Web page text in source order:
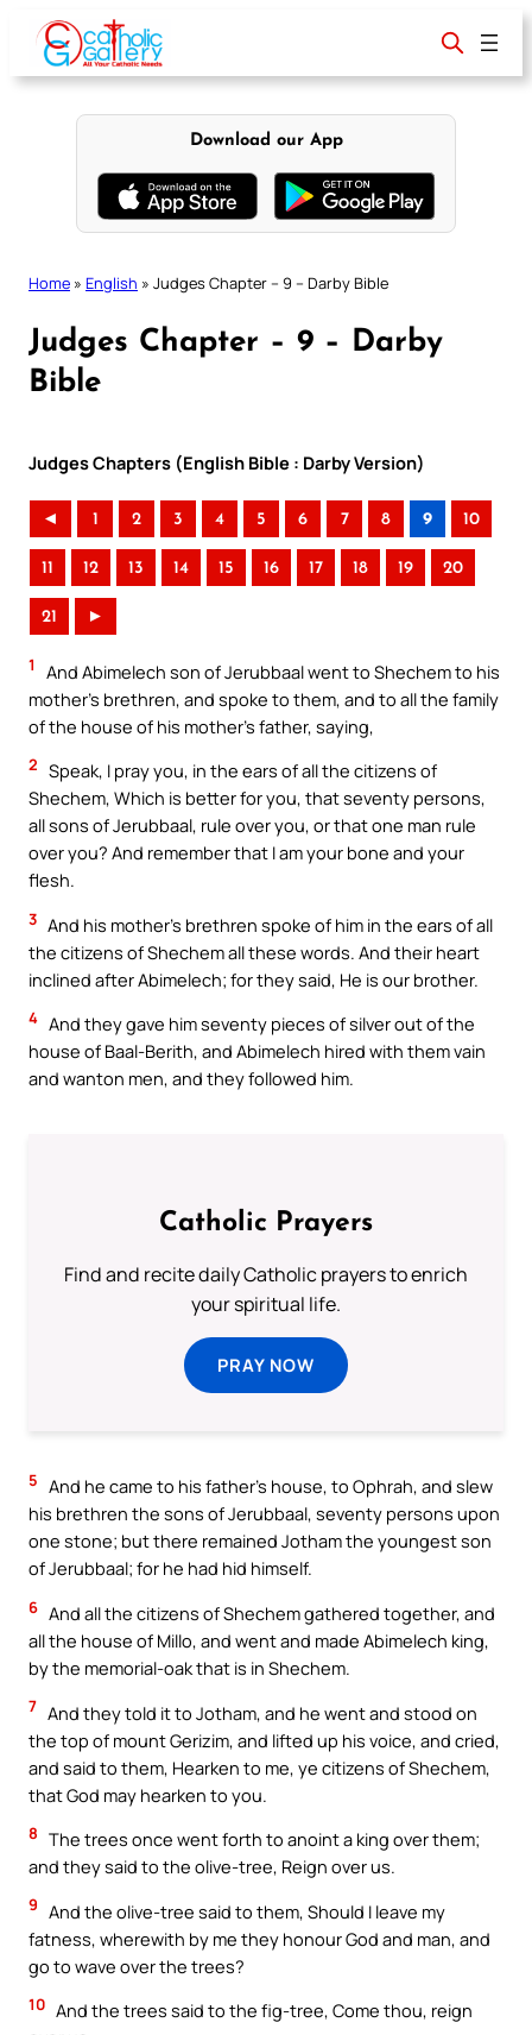
content
Download our App
Home » English » Judges Chapter – 9 – Darby Bible
Judges Chapter – 9 – Darby
Bible
Judges Chapters (English Bible : Darby Version)
◄ 1 2 3 4 5 6 7 8 9 10
11 12 13 14 15 16 17 18 19 20
21 ►
1
And Abimelech son of Jerubbaal went to Shechem to his
mother’s brethren, and spoke to them, and to all the family
of the house of his mother’s father, saying,
2 Speak, I pray you, in the ears of all the citizens of
Shechem, Which is better for you, that seventy persons,
all sons of Jerubbaal, rule over you, or that one man rule
over you? And remember that I am your bone and your
flesh.
3 And his mother’s brethren spoke of him in the ears of all
the citizens of Shechem all these words. And their heart
inclined after Abimelech; for they said, He is our brother.
4 And they gave him seventy pieces of silver out of the
house of Baal-Berith, and Abimelech hired with them vain
and wanton men, and they followed him.
Catholic Prayers
Find and recite daily Catholic prayers to enrich
your spiritual life.
PRAY NOW
5 And he came to his father’s house, to Ophrah, and slew
his brethren the sons of Jerubbaal, seventy persons upon
one stone; but there remained Jotham the youngest son
of Jerubbaal; for he had hid himself.
6 And all the citizens of Shechem gathered together, and
all the house of Millo, and went and made Abimelech king,
by the memorial-oak that is in Shechem.
7 And they told it to Jotham, and he went and stood on
the top of mount Gerizim, and lifted up his voice, and cried,
and said to them, Hearken to me, ye citizens of Shechem,
that God may hearken to you.
8 The trees once went forth to anoint a king over them;
and they said to the olive-tree, Reign over us.
9 And the olive-tree said to them, Should I leave my
fatness, wherewith by me they honour God and man, and
go to wave over the trees?
10 And the trees said to the fig-tree, Come thou, reign